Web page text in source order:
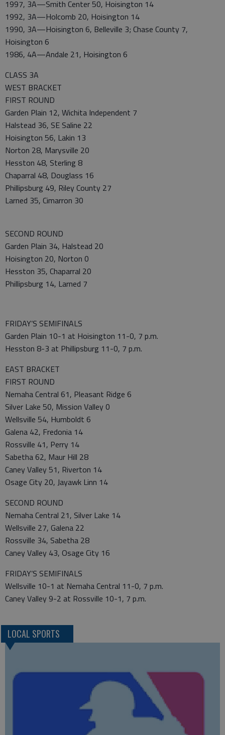
1997, 3A—Smith Center 50, Hoisington 14
1992, 3A—Holcomb 20, Hoisington 14
1990, 3A—Hoisington 6, Belleville 3; Chase County 7,
Hoisington 6
1986, 4A—Andale 21, Hoisington 6
CLASS 3A
WEST BRACKET
FIRST ROUND
Garden Plain 12, Wichita Independent 7
Halstead 36, SE Saline 22
Hoisington 56, Lakin 13
Norton 28, Marysville 20
Hesston 48, Sterling 8
Chaparral 48, Douglass 16
Phillipsburg 49, Riley County 27
Larned 35, Cimarron 30
SECOND ROUND
Garden Plain 34, Halstead 20
Hoisington 20, Norton 0
Hesston 35, Chaparral 20
Phillipsburg 14, Larned 7
FRIDAY’S SEMIFINALS
Garden Plain 10-1 at Hoisington 11-0, 7 p.m.
Hesston 8-3 at Phillipsburg 11-0, 7 p.m.
EAST BRACKET
FIRST ROUND
Nemaha Central 61, Pleasant Ridge 6
Silver Lake 50, Mission Valley 0
Wellsville 54, Humboldt 6
Galena 42, Fredonia 14
Rossville 41, Perry 14
Sabetha 62, Maur Hill 28
Caney Valley 51, Riverton 14
Osage City 20, Jayawk Linn 14
SECOND ROUND
Nemaha Central 21, Silver Lake 14
Wellsville 27, Galena 22
Rossville 34, Sabetha 28
Caney Valley 43, Osage City 16
FRIDAY’S SEMIFINALS
Wellsville 10-1 at Nemaha Central 11-0, 7 p.m.
Caney Valley 9-2 at Rossville 10-1, 7 p.m.
LOCAL SPORTS